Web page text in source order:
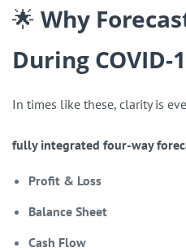
🌟 Why
During COVID-
In times like these, clarity is
fully integrated four-way
Profit & Loss
Balance Sheet
Cash Flow